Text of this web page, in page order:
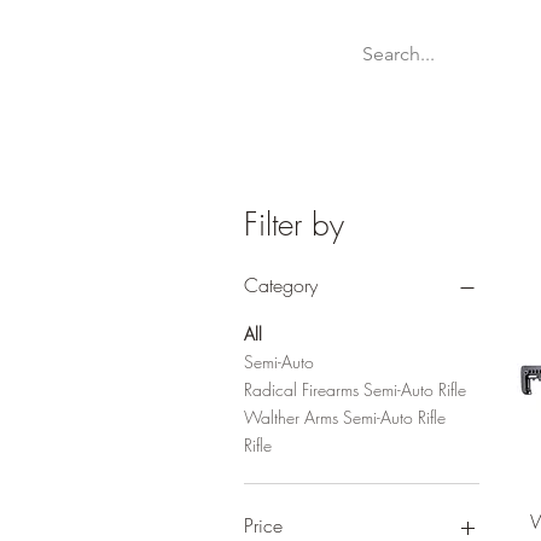
Filter by
Category
All
Semi-Auto
Radical Firearms Semi-Auto Rifle
Walther Arms Semi-Auto Rifle
Rifle
Price